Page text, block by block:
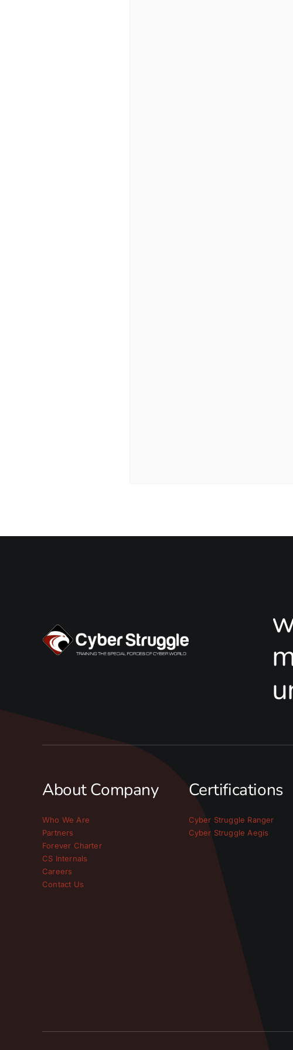
About Company
Who We Are
Partners
Forever Charter
CS Internals
Careers
Contact Us
Certifications
Cyber Struggle Ranger
Cyber Struggle Aegis